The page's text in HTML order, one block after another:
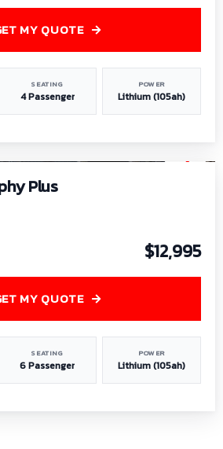
SEATING
4 Passenger
POWER
Lithium (105ah)
MY QUOTE
Plus
$12,995
SEATING
6 Passenger
POWER
Lithium (105ah)
MY QUOTE